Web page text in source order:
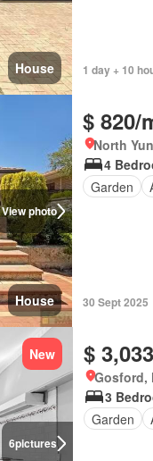
House 1 day + 10
View photo
House
$ 820/
North
4
Garden
30 Sept 2025
6pictures
New $
Gosford,
3
Garden